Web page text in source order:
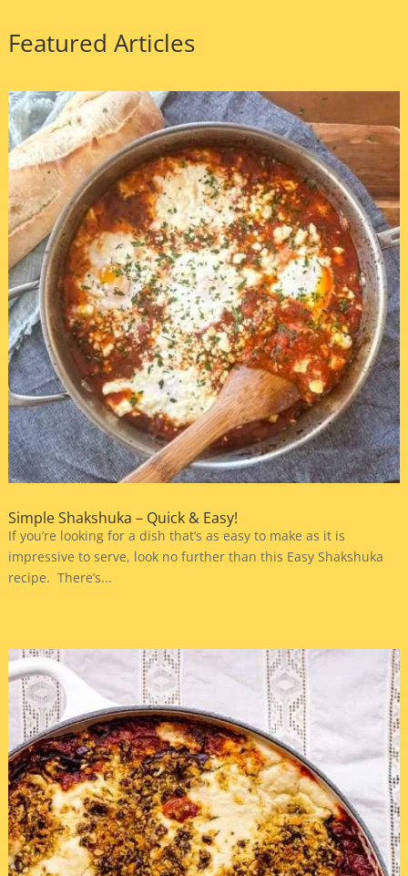
Featured Articles
Simple Shakshuka – Quick & Easy!
If you’re looking for a dish that’s as easy to make as it is
impressive to serve, look no further than this Easy Shakshuka
recipe. There’s...